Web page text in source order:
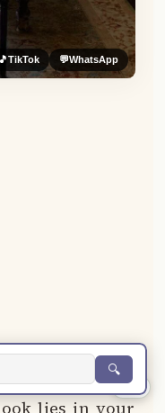
🎵TikTok 💬WhatsApp
that
lies in your
🔍
0%